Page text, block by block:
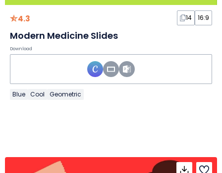
4.3 14 16:9
Modern Medicine Slides
Download
Blue Cool Geometric